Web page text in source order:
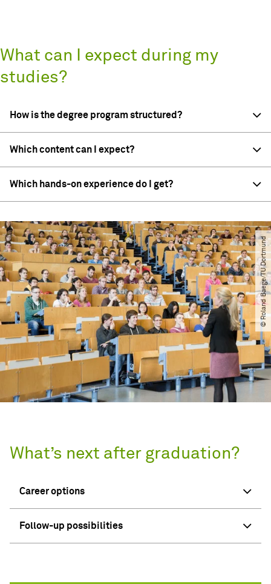
What can I expect during my
studies?
How is the degree program structured?
Which content can I expect?
Which hands-on experience do I get?
© Roland Baege​/​TU Dortmund
What’s next after graduation?
Career options
Follow-up possibilities